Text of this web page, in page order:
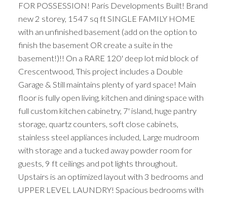
FOR POSSESSION! Paris Developments Built! Brand
new 2 storey, 1547 sq ft SINGLE FAMILY HOME
with an unfinished basement (add on the option to
finish the basement OR create a suite in the
basement!)!! On a RARE 120' deep lot mid block of
Crescentwood, This project includes a Double
Garage & Still maintains plenty of yard space! Main
floor is fully open living, kitchen and dining space with
full custom kitchen cabinetry, 7' island, huge pantry
storage, quartz counters, soft close cabinets,
stainless steel appliances included, Large mudroom
with storage and a tucked away powder room for
guests, 9 ft ceilings and pot lights throughout.
Upstairs is an optimized layout with 3 bedrooms and
UPPER LEVEL LAUNDRY! Spacious bedrooms with